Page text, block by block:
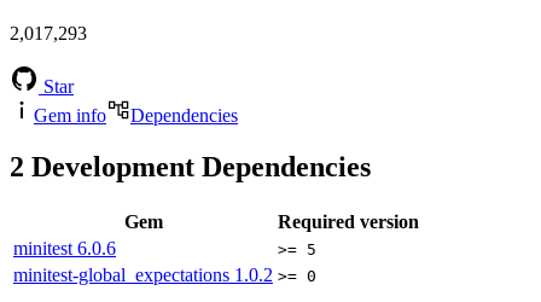
2,017,293
Star
Gem info
Dependencies
2 Development Dependencies
Gem
Required version
minitest 6.0.6 >= 5
minitest-global_expectations 1.0.2 >= 0